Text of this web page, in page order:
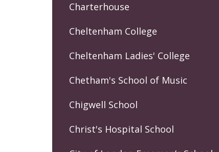
Charterhouse
Cheltenham College
Cheltenham Ladies' College
Chetham's School of Music
Chigwell School
Christ's Hospital School